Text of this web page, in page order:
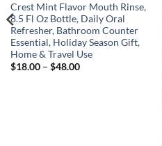
Crest Mint Flavor Mouth Rinse,
8.5 Fl Oz Bottle, Daily Oral
Refresher, Bathroom Counter
Essential, Holiday Season Gift,
Home & Travel Use
$18.00 – $48.00Price